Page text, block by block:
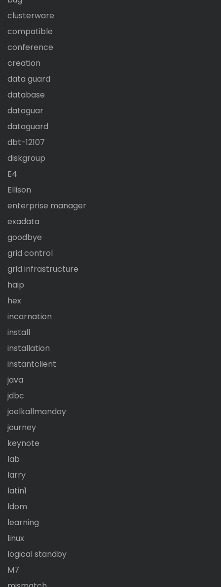
clusterware
compatible
conference
creation
data guard
database
dataguar
dataguard
dbt-12107
diskgroup
E4
Ellison
enterprise manager
exadata
goodbye
grid control
grid infrastructure
haip
hex
incarnation
install
installation
instantclient
java
jdbc
joelkallmanday
journey
keynote
lab
larry
latin1
ldom
learning
linux
logical standby
M7